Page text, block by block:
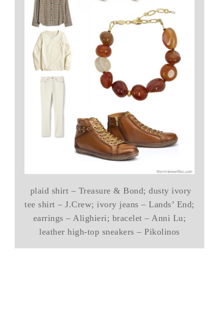
plaid shirt – Treasure & Bond; dusty ivory
tee shirt – J.Crew; ivory jeans – Lands’ End;
earrings – Alighieri; bracelet – Anni Lu;
leather high-top sneakers – Pikolinos